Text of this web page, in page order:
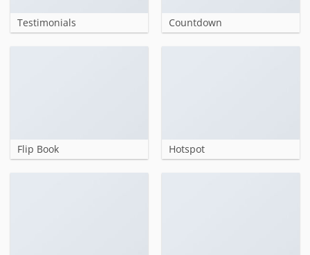
Testimonials Countdown
Flip Book Hotspot